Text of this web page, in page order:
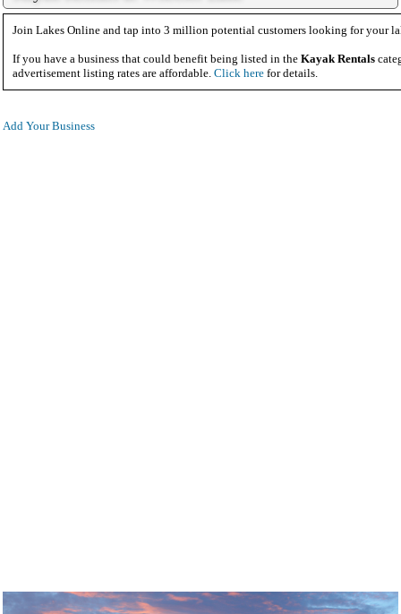
Join Lakes Online and tap into 3 million potential customers looking for your
If you have a business that could benefit being listed in the Kayak Rentals
advertisement listing rates are affordable. Click here for details.
Add Your Business